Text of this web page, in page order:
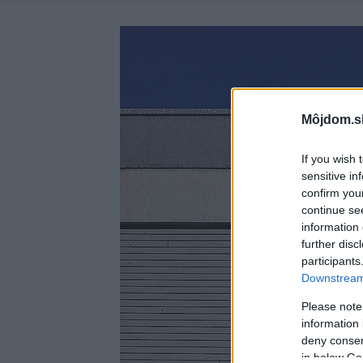
If you wish
sensitive
confirm
continue
information
further
Please
information
deny
in below